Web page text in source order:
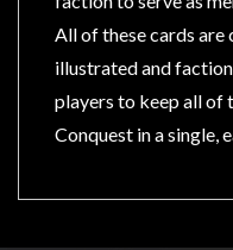
Policy
Blog
All of these cards
illustrated and
players to keep all of
Conquest in a single,